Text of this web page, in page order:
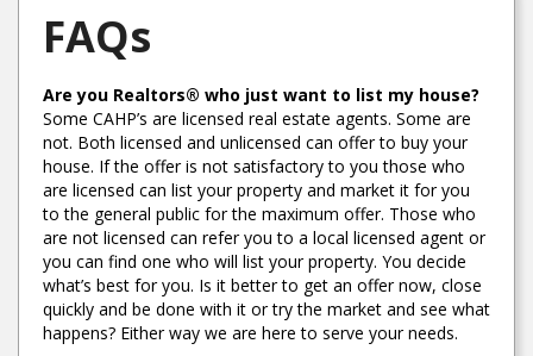
FAQs
Are you Realtors® who just want to list my house?
Some CAHP’s are licensed real estate agents. Some are
not. Both licensed and unlicensed can offer to buy your
house. If the offer is not satisfactory to you those who
are licensed can list your property and market it for you
to the general public for the maximum offer. Those who
are not licensed can refer you to a local licensed agent or
you can find one who will list your property. You decide
what’s best for you. Is it better to get an offer now, close
quickly and be done with it or try the market and see what
happens? Either way we are here to serve your needs.